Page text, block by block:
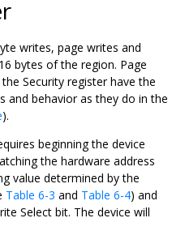
writes, page writes and
bytes of the region. Page
Security register have the
and behavior as they do in the
).
beginning the device
the hardware address
value determined by the
Table 6-3 and Table 6-4) and
Select bit. The device will